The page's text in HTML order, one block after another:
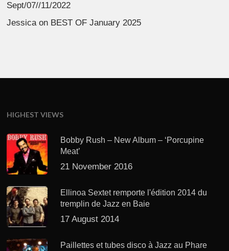
Sept/07//11/2022
Jessicaon BEST OF January 2025
HIGHEST VIEWS
Bobby Rush – New Album – ‘Porcupine
Meat’
21 November 2016
Ellinoa Sextet remporte l'édition 2014 du
tremplin de Jazz en Baie
17 August 2014
Paillettes et tubes disco à Jazz au Phare